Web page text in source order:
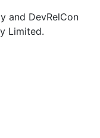
and DevRelCon
Limited.